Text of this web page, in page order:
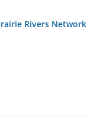
Rivers Network